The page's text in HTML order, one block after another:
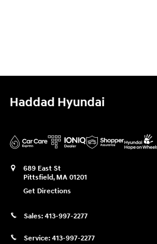
Haddad Hyundai
689 East St
Pittsfield, MA 01201
Get Directions
Sales: 413-997-2277
Service: 413-997-2277